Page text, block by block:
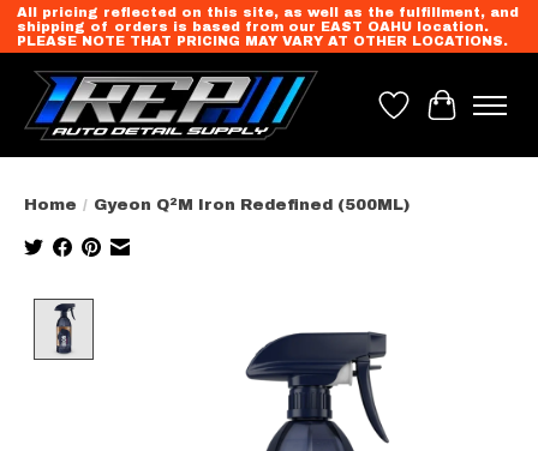
All pricing reflected on this site, as well as the fulfillment, and
shipping of orders is based from our EAST OAHU location.
PLEASE NOTE THAT PRICING MAY VARY AT OTHER LOCATIONS.
Wish List
Cart
Home / Gyeon Q²M Iron Redefined (500ML)